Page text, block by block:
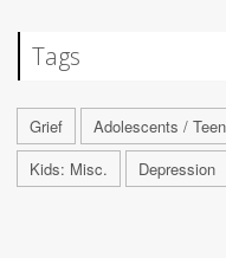
Tags
Grief Adolescents /
Kids: Misc.
Depression